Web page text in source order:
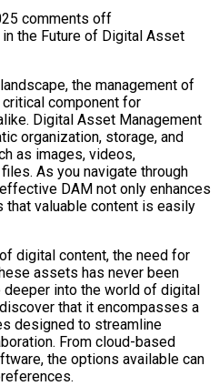
comments off
the management of
component for
Digital Asset Management
organization, storage, and
as images, videos,
As you navigate through
DAM not only enhances
valuable content is easily
digital content, the need for
assets has never been
into the world of digital
that it encompasses a
designed to streamline
From cloud-based
the options available can